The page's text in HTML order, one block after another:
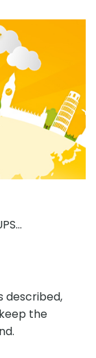
described,
the